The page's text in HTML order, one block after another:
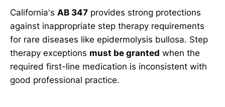
California's AB 347 provides strong protections
against inappropriate step therapy requirements
for rare diseases like epidermolysis bullosa. Step
therapy exceptions must be granted when the
required first-line medication is inconsistent with
good professional practice.